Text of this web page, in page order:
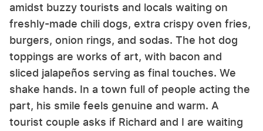
amidst buzzy tourists and locals waiting on
freshly-made chili dogs, extra crispy oven fries,
burgers, onion rings, and sodas. The hot dog
toppings are works of art, with bacon and
sliced jalapeños serving as final touches. We
shake hands. In a town full of people acting the
part, his smile feels genuine and warm. A
tourist couple asks if Richard and I are waiting